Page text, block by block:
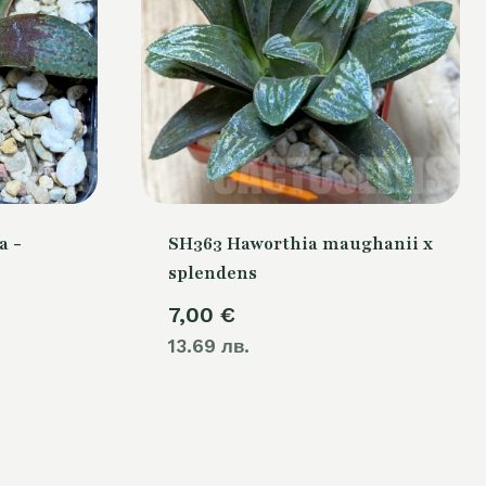
-
SH363 Haworthia maughanii x
splendens
7,00 €
13.69 лв.